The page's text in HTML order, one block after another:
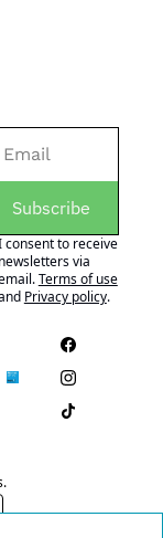
Subscribe
consent to receive
newsletters via
Terms of use
Privacy policy.